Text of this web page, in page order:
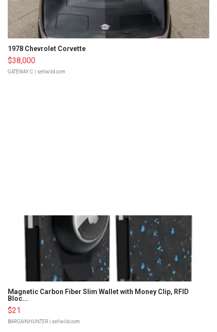
1978 Chevrolet Corvette
$38,000
GATEWAY C. | sellwild.com
Magnetic Carbon Fiber Slim Wallet with Money Clip, RFID
Bloc...
$21
BARGAINHUNTER | sellwild.com